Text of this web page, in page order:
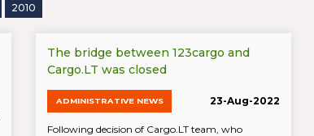
2010
The bridge between 123cargo and
Cargo.LT was closed
ADMINISTRATIVE NEWS 23-Aug-2022
Following decision of Cargo.LT team, who